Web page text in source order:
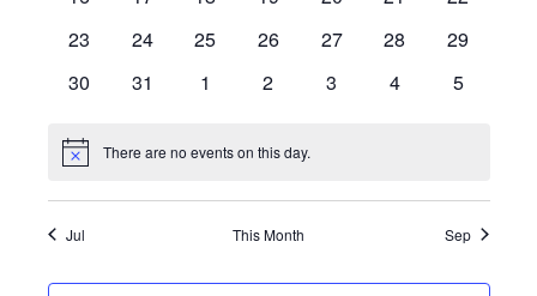
0
23
0
24
0
25
0
26
0
27
0
28
0
29
0
30
0
31
0
1
0
2
0
3
0
4
0
5
Notice There are no events on this day.
Jul This Month Sep